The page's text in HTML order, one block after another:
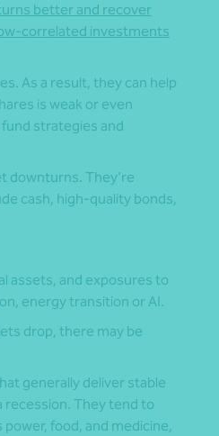
better and recover
correlated investments
As a result, they can help
is weak or even
strategies and
downturns. They’re
cash, high-quality bonds,
assets, and exposures to
energy transition or AI.
drop, there may be
generally deliver stable
recession. They tend to
food, and medicine,